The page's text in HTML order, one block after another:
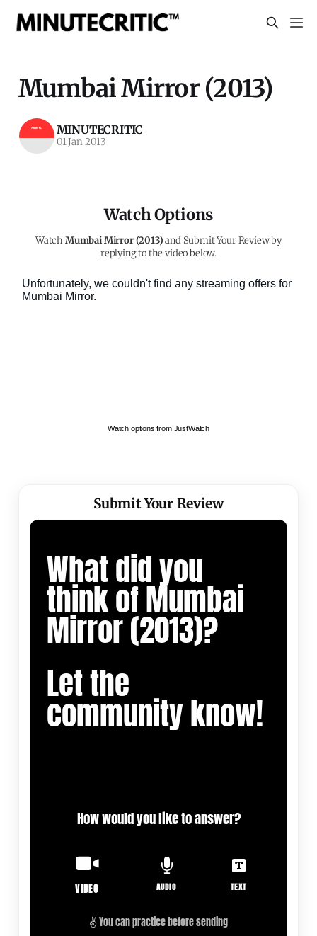
Mumbai Mirror (2013)
MINUTECRITIC
01 Jan 2013
Watch Options
WatchMumbai Mirror (2013)and Submit Your Review by
replying to the video below.
Watch options from JustWatch
Submit Your Review